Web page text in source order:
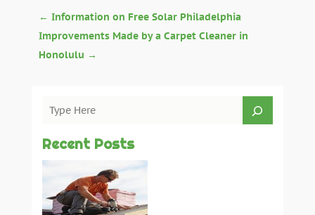
← Information on Free Solar Philadelphia
Improvements Made by a Carpet Cleaner in
Honolulu →
Recent Posts